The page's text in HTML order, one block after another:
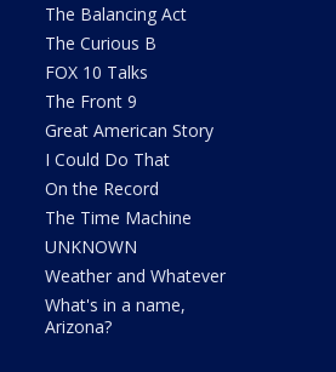
The Balancing Act
The Curious B
FOX 10 Talks
The Front 9
Great American Story
I Could Do That
On the Record
The Time Machine
UNKNOWN
Weather and Whatever
What's in a name,
Arizona?